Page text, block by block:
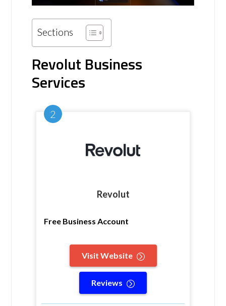
Sections
Revolut Business
Services
Revolut
Free Business Account
Visit Website
Reviews